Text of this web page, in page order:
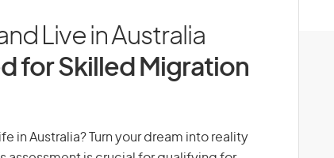
Live in Australia
for Skilled Migration
in Australia? Turn your dream into reality